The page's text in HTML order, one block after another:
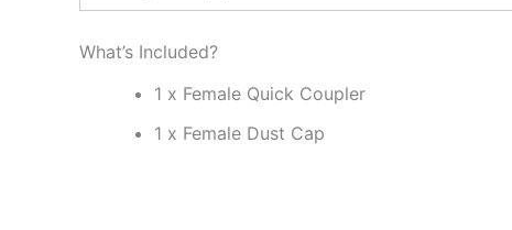
What’s Included?
1 x Female Quick Coupler
1 x Female Dust Cap